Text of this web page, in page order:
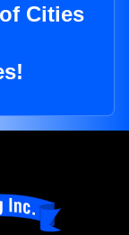
Cities